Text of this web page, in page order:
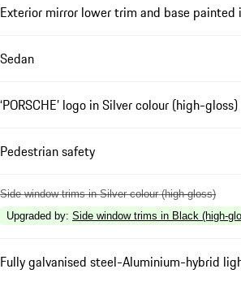
Exterior mirror lower trim and base
Sedan
‘PORSCHE’ logo in Silver colour (high-gloss)
Pedestrian safety
Side window trims in Silver colour (high-gloss)
Upgraded by: Side window trims in Black (high-
Fully galvanised steel-Aluminium-hybrid